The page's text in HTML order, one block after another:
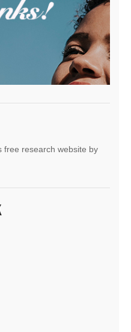
free research website by